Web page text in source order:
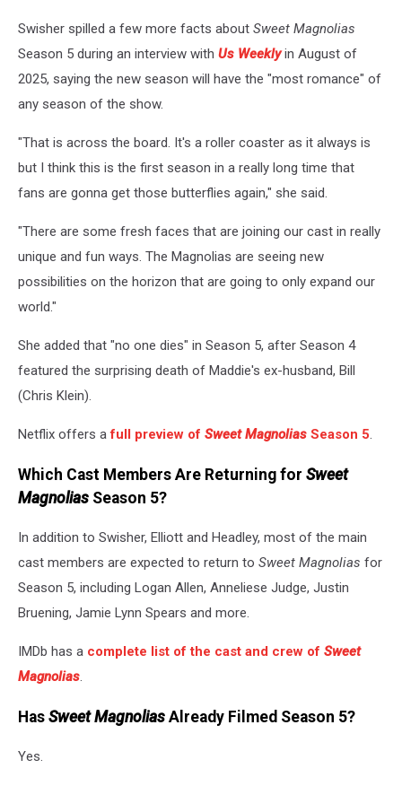
Swisher spilled a few more facts about Sweet Magnolias
Season 5 during an interview with Us Weeklyin August of
2025, saying the new season will have the "most romance" of
any season of the show.
"That is across the board. It's a roller coaster as it always is
but I think this is the first season in a really long time that
fans are gonna get those butterflies again," she said.
"There are some fresh faces that are joining our cast in really
unique and fun ways. The Magnolias are seeing new
possibilities on the horizon that are going to only expand our
world."
She added that "no one dies" in Season 5, after Season 4
featured the surprising death of Maddie's ex-husband, Bill
(Chris Klein).
Netflix offers afull preview of Sweet Magnolias Season 5.
Which Cast Members Are Returning for Sweet
Magnolias Season 5?
In addition to Swisher, Elliott and Headley, most of the main
cast members are expected to return to Sweet Magnolias for
Season 5, including Logan Allen, Anneliese Judge, Justin
Bruening, Jamie Lynn Spears and more.
IMDb has a complete list of the cast and crew of Sweet
Magnolias.
Has Sweet Magnolias Already Filmed Season 5?
Yes.